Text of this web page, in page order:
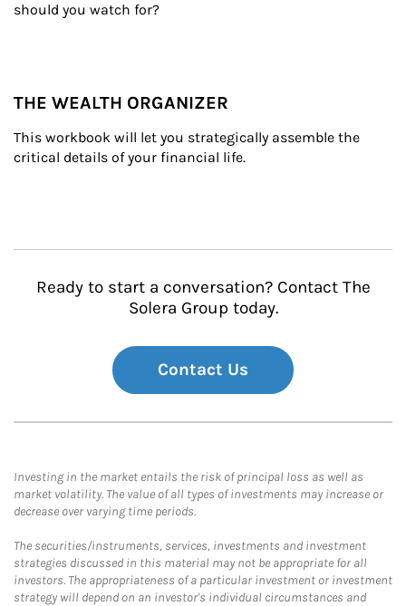
should you watch for?
THE WEALTH ORGANIZER
This workbook will let you strategically assemble the
critical details of your financial life.
Ready to start a conversation? Contact The
Solera Group today.
Contact Us
Investing in the market entails the risk of principal loss as well as
market volatility. The value of all types of investments may increase or
decrease over varying time periods.
The securities/instruments, services, investments and investment
strategies discussed in this material may not be appropriate for all
investors. The appropriateness of a particular investment or investment
strategy will depend on an investor's individual circumstances and